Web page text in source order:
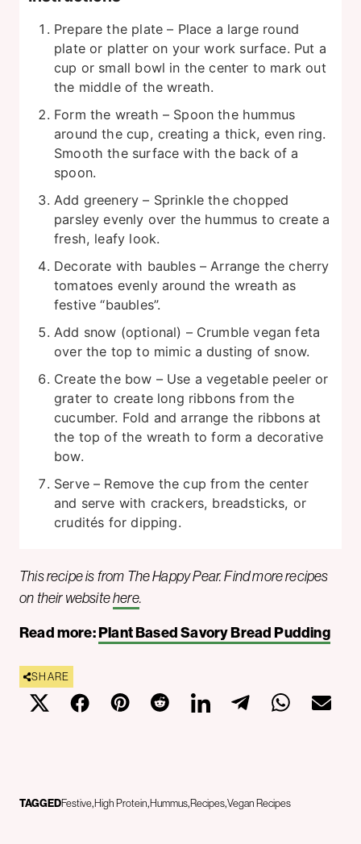
Prepare the plate – Place a large round
plate or platter on your work surface. Put a
cup or small bowl in the center to mark out
the middle of the wreath.
Form the wreath – Spoon the hummus
around the cup, creating a thick, even ring.
Smooth the surface with the back of a
spoon.
Add greenery – Sprinkle the chopped
parsley evenly over the hummus to create a
fresh, leafy look.
Decorate with baubles – Arrange the cherry
tomatoes evenly around the wreath as
festive “baubles”.
Add snow (optional) – Crumble vegan feta
over the top to mimic a dusting of snow.
Create the bow – Use a vegetable peeler or
grater to create long ribbons from the
cucumber. Fold and arrange the ribbons at
the top of the wreath to form a decorative
bow.
Serve – Remove the cup from the center
and serve with crackers, breadsticks, or
crudités for dipping.
This recipe is from The Happy Pear. Find more recipes
on their websitehere.
Read more:Plant Based Savory Bread Pudding
SHARE
TAGGEDFestiveHigh Protein HummusRecipesVegan Recipes